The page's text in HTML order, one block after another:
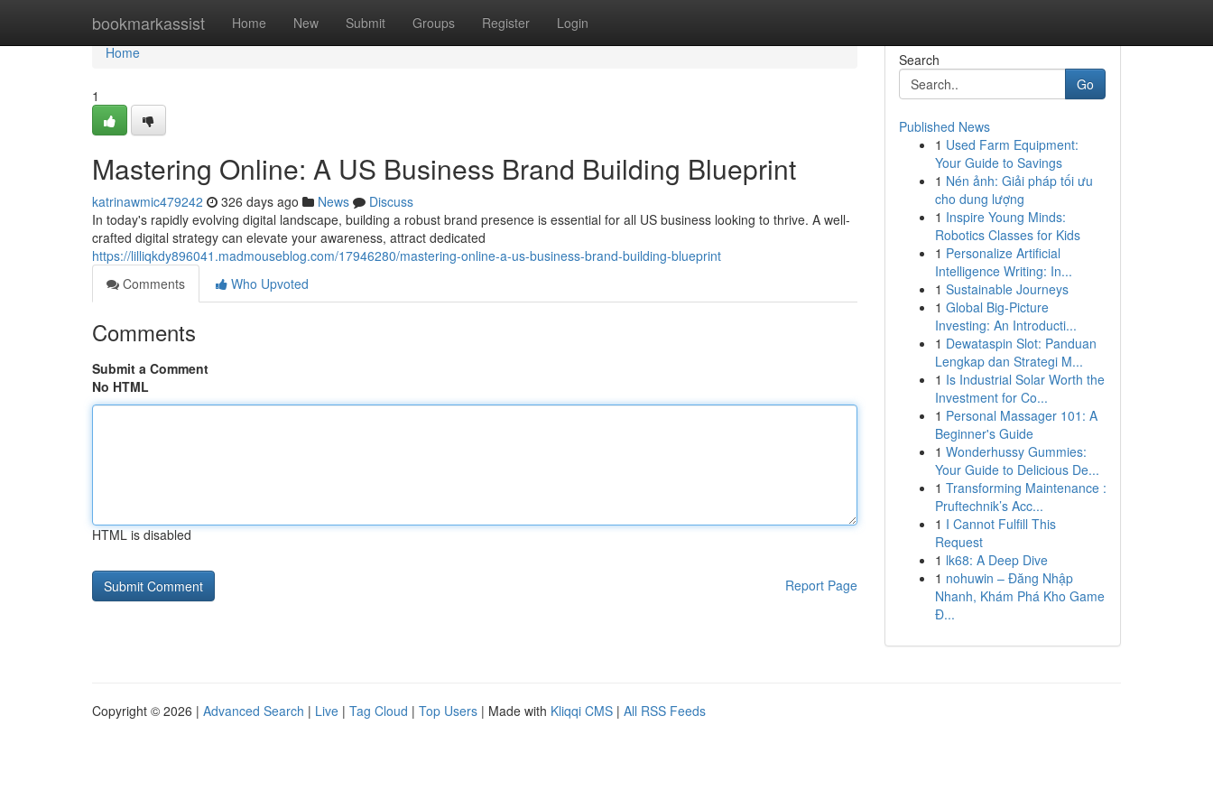
bookmarkassist Home New Submit Groups Register Login
Home
Home
1
Mastering Online: A US Business Brand Building Blueprint
katrinawmic479242 326 days ago News
Discuss
In today's rapidly evolving digital landscape, building a robust brand presence is essential for all US business looking to thrive. A well-
crafted digital strategy can elevate your awareness, attract dedicated
https://lilliqkdy896041.madmouseblog.com/17946280/mastering-online-a-us-business-brand-building-blueprint
Comments
Who Upvoted
Comments
Submit a Comment
No HTML
HTML is disabled
Report Page
Search
Go
Published News
1 Used Farm Equipment:
Your Guide to Savings
1 Nén ảnh: Giải pháp tối ưu
cho dung lượng
1 Inspire Young Minds:
Robotics Classes for Kids
1 Personalize Artificial
Intelligence Writing: In...
1 Sustainable Journeys
1 Global Big-Picture
Investing: An Introducti...
1 Dewataspin Slot: Panduan
Lengkap dan Strategi M...
1 Is Industrial Solar Worth the
Investment for Co...
1 Personal Massager 101: A
Beginner's Guide
1 Wonderhussy Gummies:
Your Guide to Delicious De...
1 Transforming Maintenance :
Pruftechnik’s Acc...
1 I Cannot Fulfill This
Request
1 lk68: A Deep Dive
1 nohuwin – Đăng Nhập
Nhanh, Khám Phá Kho Game
Đ...
Copyright © 2026 | Advanced Search | Live | Tag Cloud | Top Users | Made with Kliqqi CMS | All RSS Feeds